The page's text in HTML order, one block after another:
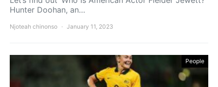
Hunter Doohan, an…
Njoteah chinonso January 11, 2023
People